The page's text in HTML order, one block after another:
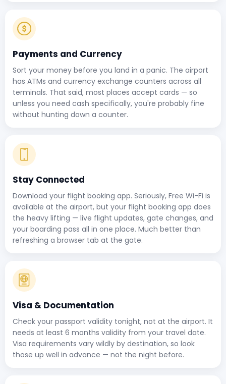
Payments and Currency
Sort your money before you land in a panic. The airport
has ATMs and currency exchange counters across all
terminals. That said, most places accept cards — so
unless you need cash specifically, you're probably fine
without hunting down a counter.
Stay Connected
Download your flight booking app. Seriously, Free Wi-Fi is
available at the airport, but your flight booking app does
the heavy lifting — live flight updates, gate changes, and
your boarding pass all in one place. Much better than
refreshing a browser tab at the gate.
Visa & Documentation
Check your passport validity tonight, not at the airport. It
needs at least 6 months validity from your travel date.
Visa requirements vary wildly by destination, so look
those up well in advance — not the night before.